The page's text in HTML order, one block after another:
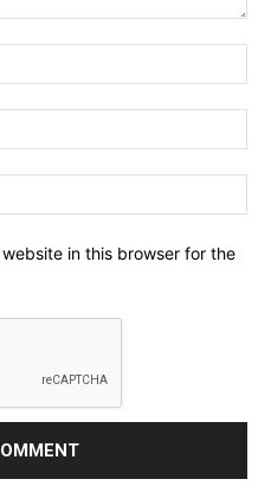
in this browser for the